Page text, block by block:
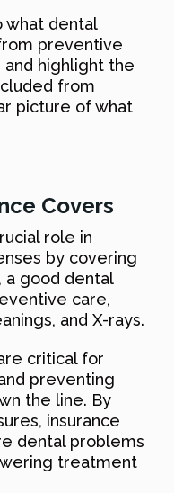
what dental
preventive
highlight the
from
picture of what
Covers
role in
by covering
a good dental
care,
and X-rays.
critical for
preventing
the line. By
insurance
dental problems
treatment